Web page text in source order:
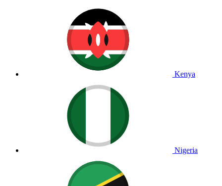
Kenya
Nigeria